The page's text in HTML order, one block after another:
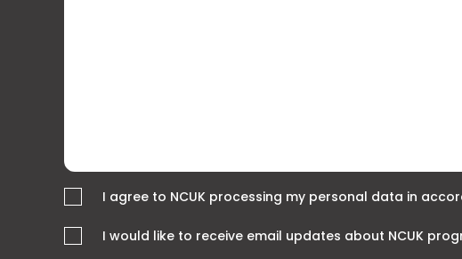
I agree to NCUK processing my personal data in
I would like to receive email updates about NCUK